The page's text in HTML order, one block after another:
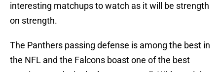
interesting matchups to watch as it will be strength
on strength.
The Panthers passing defense is among the best in
the NFL and the Falcons boast one of the best